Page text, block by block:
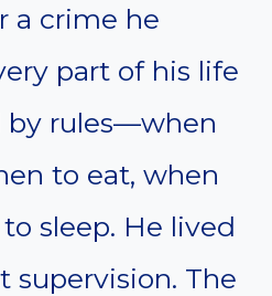
a crime he
part of his life
by rules—when
to eat, when
sleep. He lived
supervision. The